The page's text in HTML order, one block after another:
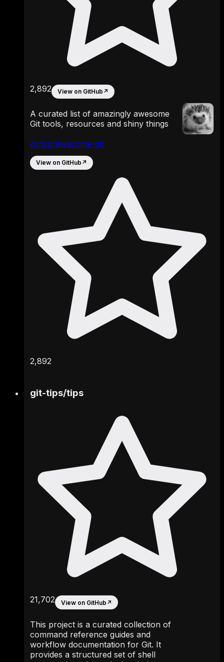
dictcp/awesome-git
2,892 View on GitHub ↗
A curated list of amazingly awesome
Git tools, resources and shiny things
View on GitHub ↗
2,892
git-tips/tips
21,702 View on GitHub ↗
This project is a curated collection of
command reference guides and
workflow documentation for Git. It
provides a structured set of shell